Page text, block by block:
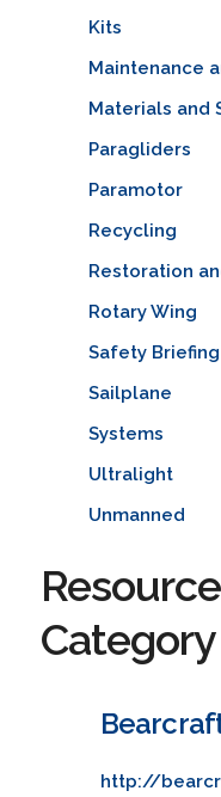
Kits
Maintenance
Materials and
Paragliders
Paramotor
Recycling
Restoration
Rotary Wing
Safety
Sailplane
Systems
Ultralight
Unmanned
Category
http://